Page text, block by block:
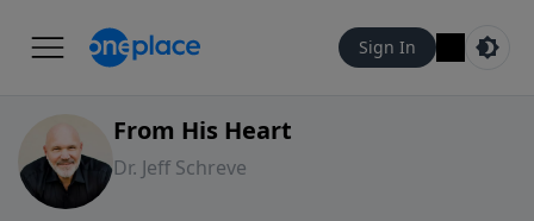
Sign In
From His Heart
Dr. Jeff Schreve